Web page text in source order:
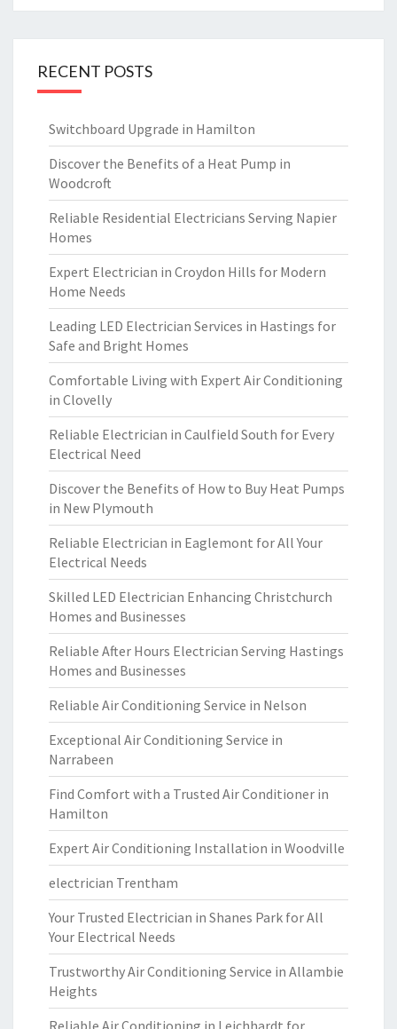
RECENT POSTS
Switchboard Upgrade in Hamilton
Discover the Benefits of a Heat Pump in
Woodcroft
Reliable Residential Electricians Serving Napier
Homes
Expert Electrician in Croydon Hills for Modern
Home Needs
Leading LED Electrician Services in Hastings for
Safe and Bright Homes
Comfortable Living with Expert Air Conditioning
in Clovelly
Reliable Electrician in Caulfield South for Every
Electrical Need
Discover the Benefits of How to Buy Heat Pumps
in New Plymouth
Reliable Electrician in Eaglemont for All Your
Electrical Needs
Skilled LED Electrician Enhancing Christchurch
Homes and Businesses
Reliable After Hours Electrician Serving Hastings
Homes and Businesses
Reliable Air Conditioning Service in Nelson
Exceptional Air Conditioning Service in
Narrabeen
Find Comfort with a Trusted Air Conditioner in
Hamilton
Expert Air Conditioning Installation in Woodville
electrician Trentham
Your Trusted Electrician in Shanes Park for All
Your Electrical Needs
Trustworthy Air Conditioning Service in Allambie
Heights
Reliable Air Conditioning in Leichhardt for